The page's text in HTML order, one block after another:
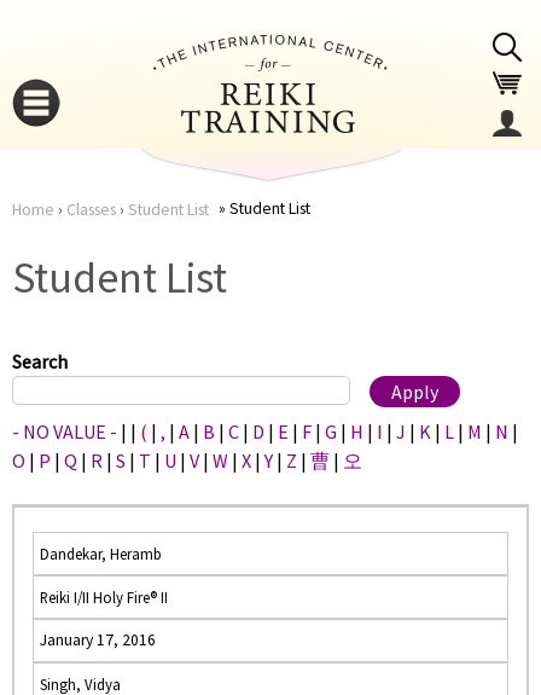
here
Home › Classes› Student List Student List
Student List
Search
- NO VALUE - | | ( | , | A | B | C | D | E | F | G | H | I | J | K | L | M | N |
O | P | Q | R | S | T | U | V | W | X |Y | Z | 曹 | 오
Dandekar, Heramb
Reiki I/II Holy Fire® II
January 17, 2016
Singh, Vidya